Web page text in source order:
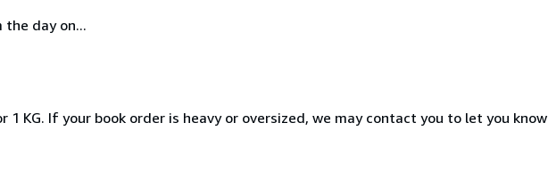
day on...
1 KG. If your book order is heavy or oversized, we may contact you to let you know